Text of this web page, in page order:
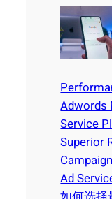
Adwords
Service
Superior
Ad